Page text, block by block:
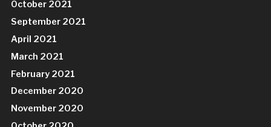
October 2021
September 2021
April 2021
March 2021
February 2021
December 2020
November 2020